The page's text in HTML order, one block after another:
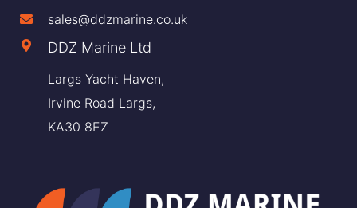
sales@ddzmarine.co.uk
DDZ Marine Ltd
Largs Yacht Haven,
Irvine Road Largs,
KA30 8EZ